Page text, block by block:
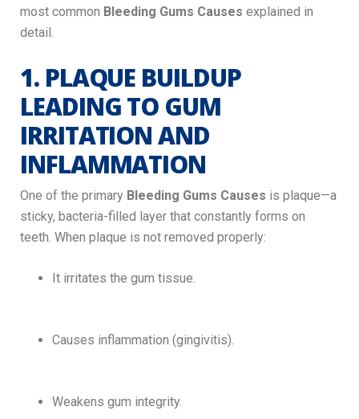
most common Bleeding Gums Causes explained in
detail.
1. PLAQUE BUILDUP
LEADING TO GUM
IRRITATION AND
INFLAMMATION
One of the primary Bleeding Gums Causes is plaque—a
sticky, bacteria-filled layer that constantly forms on
teeth. When plaque is not removed properly:
It irritates the gum tissue.
Causes inflammation (gingivitis).
Weakens gum integrity.